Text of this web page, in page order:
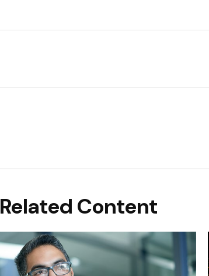
Related Content